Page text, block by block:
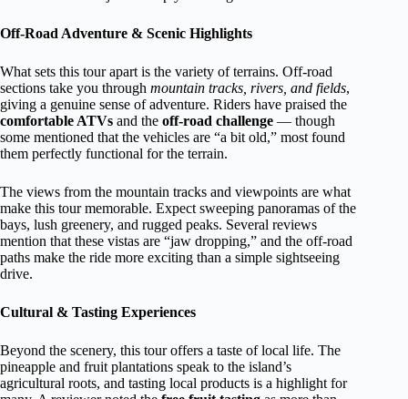
Off-Road Adventure & Scenic Highlights
What sets this tour apart is the variety of terrains. Off-road
sections take you through mountain tracks, rivers, and fields,
giving a genuine sense of adventure. Riders have praised the
comfortable ATVs and the off-road challenge — though
some mentioned that the vehicles are “a bit old,” most found
them perfectly functional for the terrain.
The views from the mountain tracks and viewpoints are what
make this tour memorable. Expect sweeping panoramas of the
bays, lush greenery, and rugged peaks. Several reviews
mention that these vistas are “jaw dropping,” and the off-road
paths make the ride more exciting than a simple sightseeing
drive.
Cultural & Tasting Experiences
Beyond the scenery, this tour offers a taste of local life. The
pineapple and fruit plantations speak to the island’s
agricultural roots, and tasting local products is a highlight for